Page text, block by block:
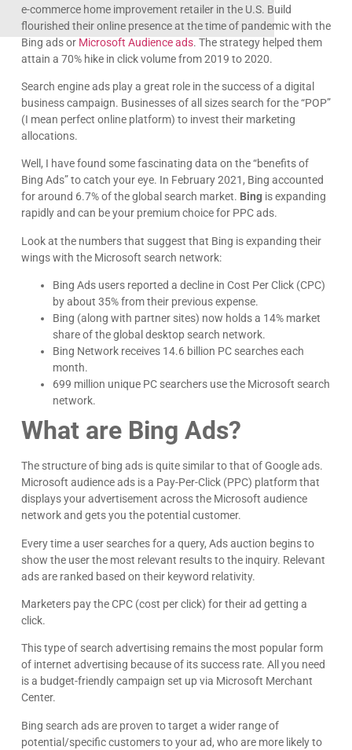
e-commerce home improvement retailer in the U.S. Build
flourished their online presence at the time of pandemic with the
Bing ads or Microsoft Audience ads. The strategy helped them
attain a 70% hike in click volume from 2019 to 2020.
Search engine ads play a great role in the success of a digital
business campaign. Businesses of all sizes search for the “POP”
(I mean perfect online platform) to invest their marketing
allocations.
Well, I have found some fascinating data on the “benefits of
Bing Ads” to catch your eye. In February 2021, Bing accounted
for around 6.7% of the global search market. Bingis expanding
rapidly and can be your premium choice for PPC ads.
Look at the numbers that suggest that Bing is expanding their
wings with the Microsoft search network:
Bing Ads users reported a decline in Cost Per Click (CPC)
by about 35% from their previous expense.
Bing (along with partner sites) now holds a 14% market
share of the global desktop search network.
Bing Network receives 14.6 billion PC searches each
month.
699 million unique PC searchers use the Microsoft search
network.
What are Bing Ads?
The structure of bing ads is quite similar to that of Google ads.
Microsoft audience ads is a Pay-Per-Click (PPC) platform that
displays your advertisement across the Microsoft audience
network and gets you the potential customer.
Every time a user searches for a query, Ads auction begins to
show the user the most relevant results to the inquiry. Relevant
ads are ranked based on their keyword relativity.
Marketers pay the CPC (cost per click) for their ad getting a
click.
This type of search advertising remains the most popular form
of internet advertising because of its success rate. All you need
is a budget-friendly campaign set up via Microsoft Merchant
Center.
Bing search ads are proven to target a wider range of
potential/specific customers to your ad, who are more likely to